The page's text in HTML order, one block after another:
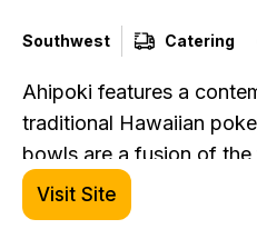
Southwest Catering
Ahipoki features a
traditional Hawaiian
bowls are a fusion of
fish like salmon and ahi
vibrant mix of vegetable
Visit Site